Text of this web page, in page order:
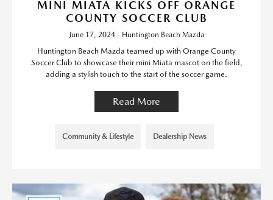
MINI MIATA KICKS OFF ORANGE
COUNTY SOCCER CLUB
June 17, 2024 - Huntington Beach Mazda
Huntington Beach Mazda teamed up with Orange County
Soccer Club to showcase their mini Miata mascot on the field,
adding a stylish touch to the start of the soccer game.
Read More
Community & Lifestyle Dealership News